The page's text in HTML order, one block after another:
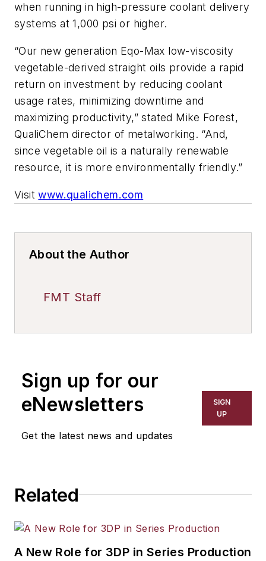
when running in high-pressure coolant delivery
systems at 1,000 psi or higher.
“Our new generation Eqo-Max low-viscosity
vegetable-derived straight oils provide a rapid
return on investment by reducing coolant
usage rates, minimizing downtime and
maximizing productivity,” stated Mike Forest,
QualiChem director of metalworking. “And,
since vegetable oil is a naturally renewable
resource, it is more environmentally friendly.”
Visitwww.qualichem.com
About the Author
FMT Staff
Sign up for our
eNewsletters
Get the latest news and updates
SIGN
UP
Related
A New Role for 3DP in Series Production